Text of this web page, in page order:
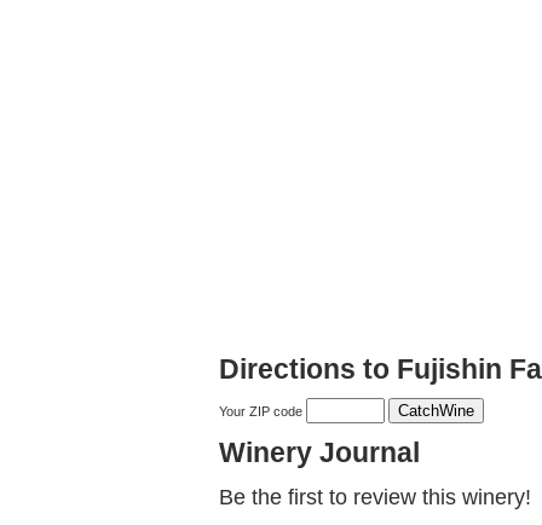
Directions to Fujishin
Your ZIP code
Winery Journal
Be the first to review this winery!